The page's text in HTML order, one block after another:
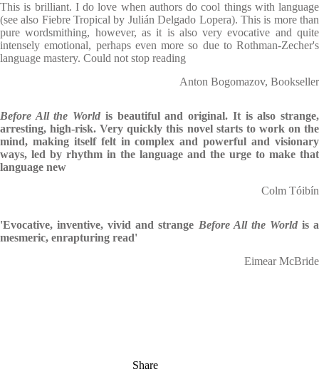
This is brilliant. I do love when authors do cool things with language
(see also Fiebre Tropical by Julián Delgado Lopera). This is more than
pure wordsmithing, however, as it is also very evocative and quite
intensely emotional, perhaps even more so due to Rothman-Zecher's
language mastery. Could not stop reading
Anton Bogomazov, Bookseller
Before All the World is beautiful and original. It is also strange,
arresting, high-risk. Very quickly this novel starts to work on the
mind, making itself felt in complex and powerful and visionary
ways, led by rhythm in the language and the urge to make that
language new
Colm Tóibín
'Evocative, inventive, vivid and strange Before All the Worldis a
mesmeric, enrapturing read'
Eimear McBride
Share